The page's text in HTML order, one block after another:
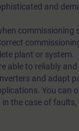
and
commissioning
plant or system.
able to reliably
and adapt
You can
the case of